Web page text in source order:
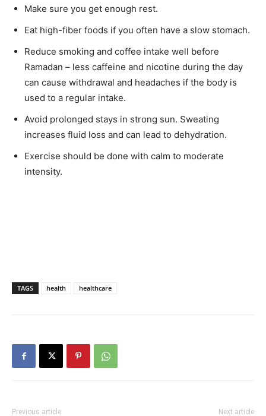
Make sure you get enough rest.
Eat high-fiber foods if you often have a slow stomach.
Reduce smoking and coffee intake well before
Ramadan – less caffeine and nicotine during the day
can cause withdrawal and headaches if the body is
used to a regular intake.
Avoid prolonged stays in strong sun. Sweating
increases fluid loss and can lead to dehydration.
Exercise should be done with calm to moderate
intensity.
TAGS health healthcare
Previous article Next article